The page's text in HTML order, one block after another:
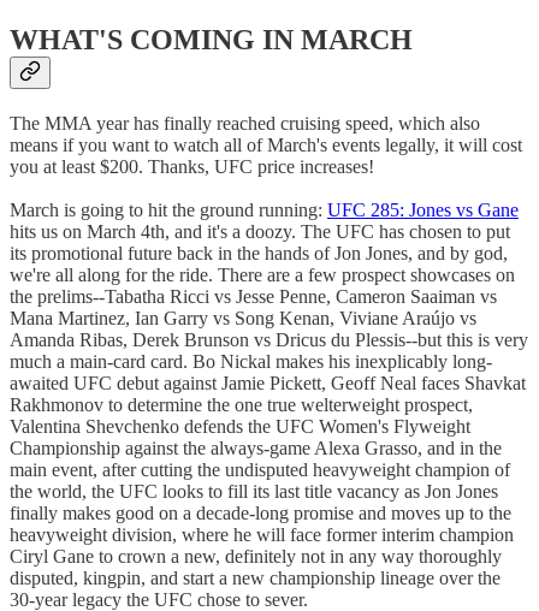
WHAT'S COMING IN MARCH
The MMA year has finally reached cruising speed, which also
means if you want to watch all of March's events legally, it will cost
you at least $200. Thanks, UFC price increases!
March is going to hit the ground running: UFC 285: Jones vs Gane
hits us on March 4th, and it's a doozy. The UFC has chosen to put
its promotional future back in the hands of Jon Jones, and by god,
we're all along for the ride. There are a few prospect showcases on
the prelims--Tabatha Ricci vs Jesse Penne, Cameron Saaiman vs
Mana Martinez, Ian Garry vs Song Kenan, Viviane Araújo vs
Amanda Ribas, Derek Brunson vs Dricus du Plessis--but this is very
much a main-card card. Bo Nickal makes his inexplicably long-
awaited UFC debut against Jamie Pickett, Geoff Neal faces Shavkat
Rakhmonov to determine the one true welterweight prospect,
Valentina Shevchenko defends the UFC Women's Flyweight
Championship against the always-game Alexa Grasso, and in the
main event, after cutting the undisputed heavyweight champion of
the world, the UFC looks to fill its last title vacancy as Jon Jones
finally makes good on a decade-long promise and moves up to the
heavyweight division, where he will face former interim champion
Ciryl Gane to crown a new, definitely not in any way thoroughly
disputed, kingpin, and start a new championship lineage over the
30-year legacy the UFC chose to sever.